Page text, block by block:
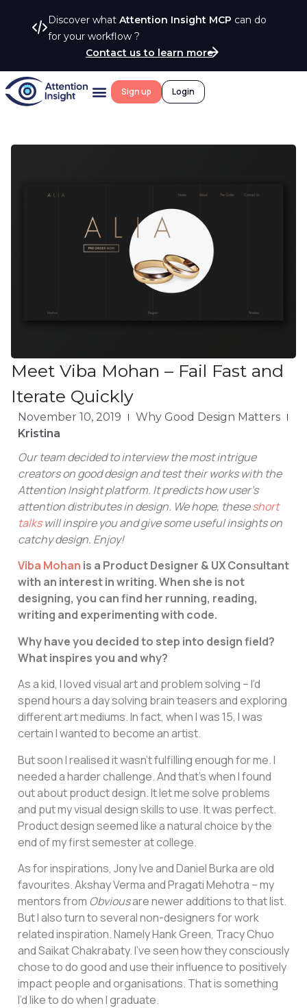
Discover what Attention Insight MCP can do
for your workflow ?
Contact us to learn more
Sign up Login
Meet Viba Mohan – Fail Fast and
Iterate Quickly
November 10, 2019
Why Good Design Matters
Kristina
Our team decided to interview the most intrigue
creators on good design and test their works with the
Attention Insight platform. It predicts how user’s
attention distributes in design. We hope, theseshort
talkswill inspire you and give some useful insights on
catchy design. Enjoy!
Viba Mohan is a Product Designer & UX Consultant
with an interest in writing. When she is not
designing, you can find her running, reading,
writing and experimenting with code.
Why have you decided to step into design field?
What inspires you and why?
As a kid, I loved visual art and problem solving – I’d
spend hours a day solving brain teasers and exploring
different art mediums. In fact, when I was 15, I was
certain I wanted to become an artist.
But soon I realised it wasn’t fulfilling enough for me. I
needed a harder challenge. And that’s when I found
out about product design. It let me solve problems
and put my visual design skills to use. It was perfect.
Product design seemed like a natural choice by the
end of my first semester at college.
As for inspirations, Jony Ive and Daniel Burka are old
favourites. Akshay Verma and Pragati Mehotra – my
mentors from Obviousare newer additions to that list.
But I also turn to several non-designers for work
related inspiration. Namely Hank Green, Tracy Chuo
and Saikat Chakrabaty. I’ve seen how they consciously
chose to do good and use their influence to positively
impact people and organisations. That is something
I’d like to do when I graduate.